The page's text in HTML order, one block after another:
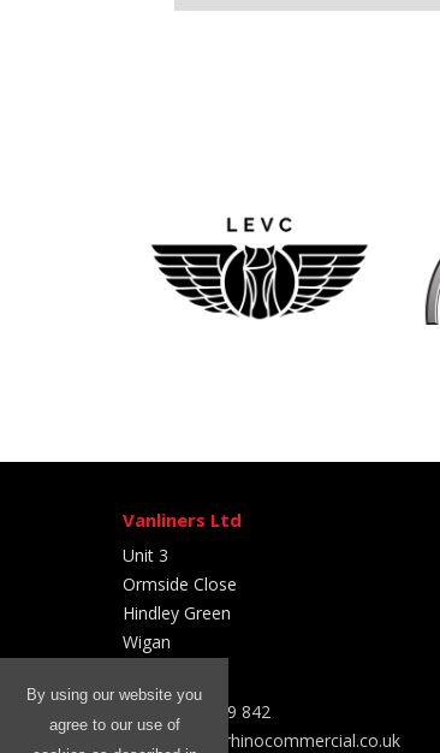
Vanliners Ltd
Unit 3
Ormside Close
Hindley Green
Wigan
Tel: 01204 399 842
Email sales@rhinocommercial.co.uk
By using our website you
agree to our use of